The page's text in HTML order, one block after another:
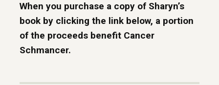
When you purchase a copy of Sharyn’s
book by clicking the link below, a portion
of the proceeds benefit Cancer
Schmancer.